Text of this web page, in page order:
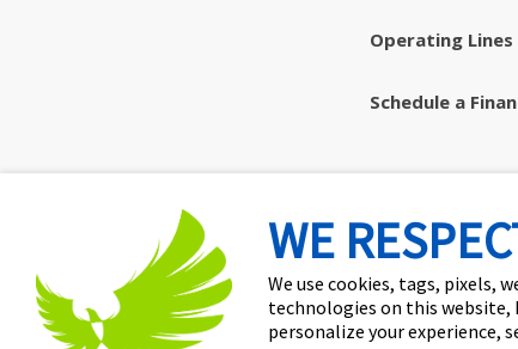
Operating
Schedule a
WE
We use cookies, tags, pixels,
technologies on this website,
personalize your experience,